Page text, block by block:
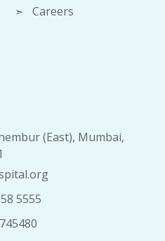
Careers
(East), Mumbai,
5555